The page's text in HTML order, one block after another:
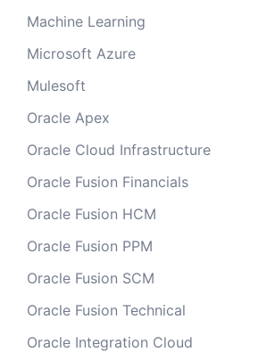
Machine Learning
Microsoft Azure
Mulesoft
Oracle Apex
Oracle Cloud Infrastructure
Oracle Fusion Financials
Oracle Fusion HCM
Oracle Fusion PPM
Oracle Fusion SCM
Oracle Fusion Technical
Oracle Integration Cloud